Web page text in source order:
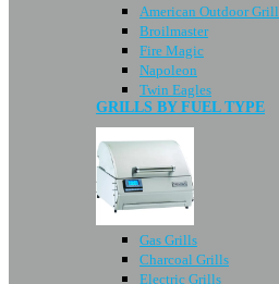
American Outdoor Grill
Broilmaster
Fire Magic
Napoleon
Twin Eagles
GRILLS BY FUEL TYPE
Gas Grills
Charcoal Grills
Electric Grills